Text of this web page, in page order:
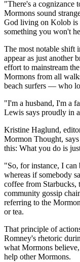
"There's a cognizance
Mormons sound
God living on Kolob is
something you won't
The most notable shift
appear as just another
effort to mainstream
Mormons from all
beach surfers — who
"I'm a husband, I'm a
Lewis says proudly in
Kristine Haglund,
Mormon Thought,
this: What you do is
"So, for instance, I
whereas if somebody
coffee from
community gossip
referring to the
or tea.
That principle of
Romney's rhetoric
what Mormons
help other Mormons.